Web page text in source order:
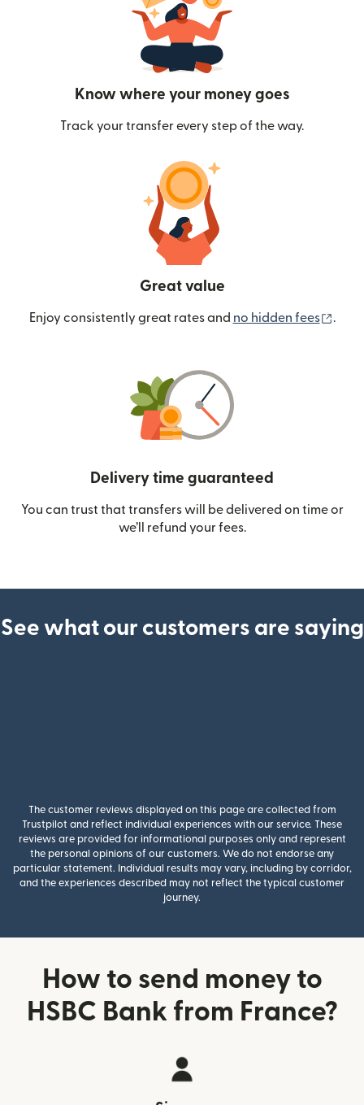
Know where your money goes
Track your transfer every step of the way.
Great value
Enjoy consistently great rates and no hidden fees .
Delivery time guaranteed
You can trust that transfers will be delivered on time or
we’ll refund your fees.
See what our customers are saying
The customer reviews displayed on this page are collected from
Trustpilot and reflect individual experiences with our service. These
reviews are provided for informational purposes only and represent
the personal opinions of our customers. We do not endorse any
particular statement. Individual results may vary, including by corridor,
and the experiences described may not reflect the typical customer
journey.
How to send money to
HSBC Bank from France?